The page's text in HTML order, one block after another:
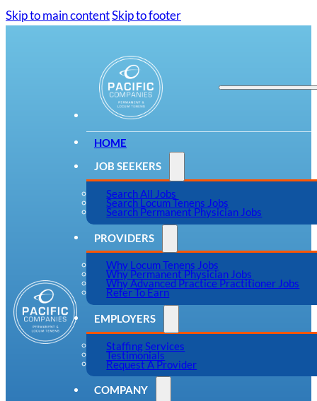
Skip to main contentSkip to footer
HOME
JOB SEEKERS
Search All Jobs
Search Locum Tenens Jobs
Search Permanent Physician Jobs
PROVIDERS
Why Locum Tenens Jobs
Why Permanent Physician Jobs
Why Advanced Practice Practitioner Jobs
Refer To Earn
EMPLOYERS
Staffing Services
Testimonials
Request A Provider
COMPANY